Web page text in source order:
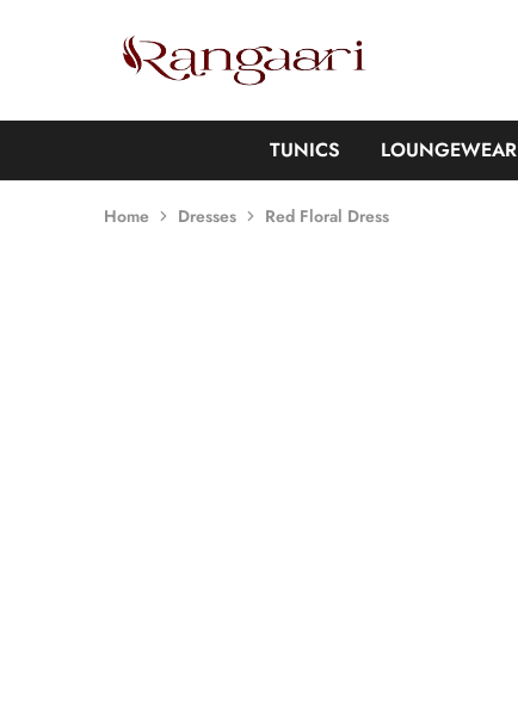
Rangaari
Comfortable
Womens
TUNICS LOUNGEWEAR
Home Dresses Red Floral Dress